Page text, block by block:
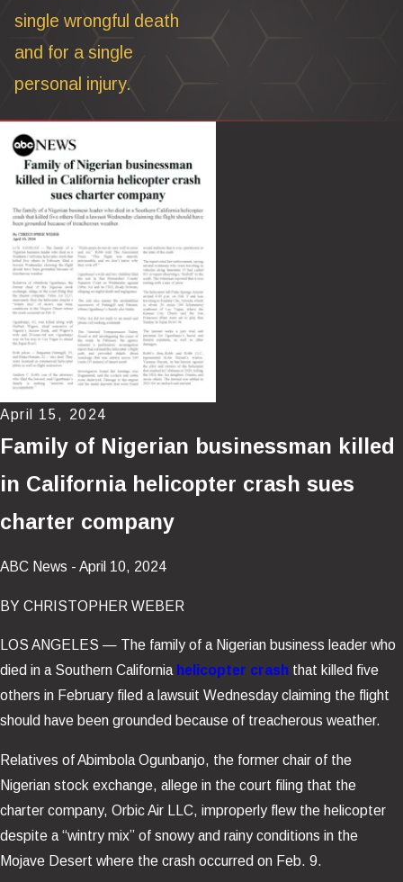
single wrongful death
and for a single
personal injury.
April 15, 2024
Family of Nigerian businessman killed
in California helicopter crash sues
charter company
ABC News - April 10, 2024
BY CHRISTOPHER WEBER
LOS ANGELES — The family of a Nigerian business leader who
died in a Southern California helicopter crash that killed five
others in February filed a lawsuit Wednesday claiming the flight
should have been grounded because of treacherous weather.
Relatives of Abimbola Ogunbanjo, the former chair of the
Nigerian stock exchange, allege in the court filing that the
charter company, Orbic Air LLC, improperly flew the helicopter
despite a “wintry mix” of snowy and rainy conditions in the
Mojave Desert where the crash occurred on Feb. 9.